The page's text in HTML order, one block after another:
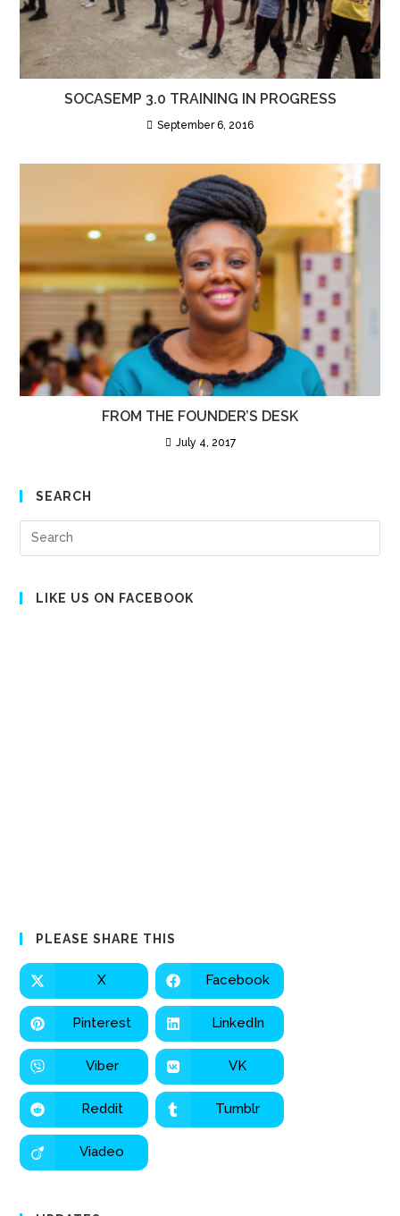
SOCASEMP 3.0 TRAINING IN PROGRESS
September 6, 2016
FROM THE FOUNDER’S DESK
July 4, 2017
SEARCH
LIKE US ON FACEBOOK
PLEASE SHARE THIS
X Facebook
Pinterest LinkedIn
Viber VK
Reddit Tumblr
Viadeo